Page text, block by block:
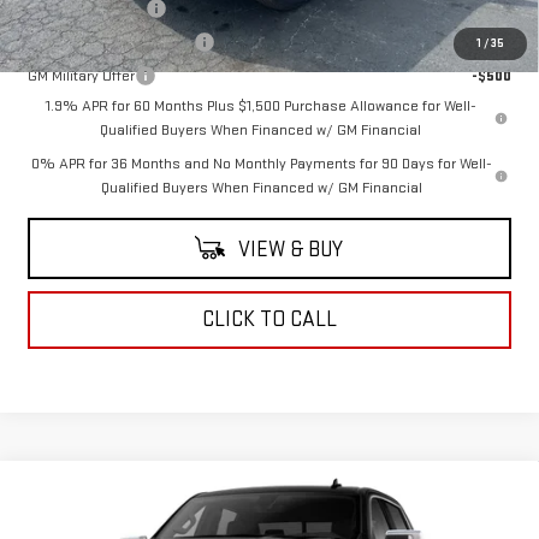
1 /35
Trade Assistance
-$3,000
GM First Responder Offer
-$500
GM Military Offer
-$500
1.9% APR for 60 Months Plus $1,500 Purchase Allowance for Well-
Qualified Buyers When Financed w/ GM Financial
0% APR for 36 Months and No Monthly Payments for 90 Days for Well-
Qualified Buyers When Financed w/ GM Financial
VIEW & BUY
CLICK TO CALL
GMC SIERRA 1500SLT
$63,715